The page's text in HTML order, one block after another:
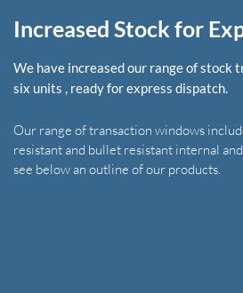
Increased Stock for
We have increased our range of stock
six units , ready for express dispatch.
Our range of transaction windows
resistant and bullet resistant internal
see below an outline of our products.